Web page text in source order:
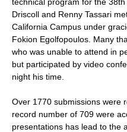
Driscoll and Renny Tassari
California Campus under
Fokion Egolfopoulos. Many
who was unable to attend in
but participated by video
night his time.
Over 1770 submissions were
record number of 709 were
presentations has lead to the